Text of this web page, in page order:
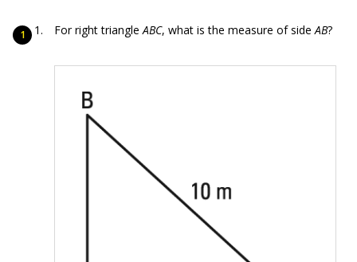
For right triangleABC, what is the measure of sideAB?